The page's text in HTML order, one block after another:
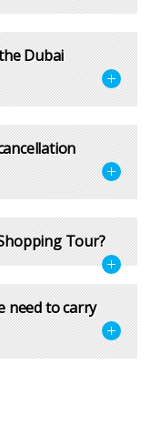
Dubai
Tour?
need to carry